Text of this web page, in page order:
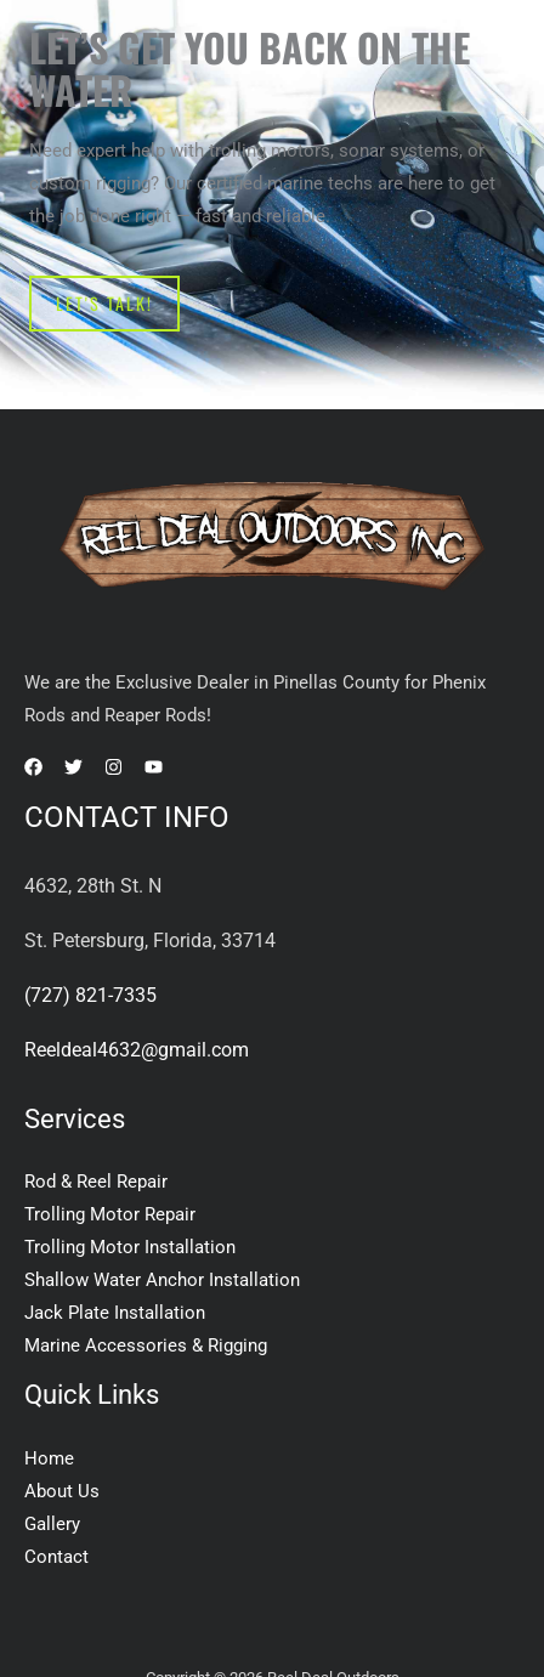
LET’S GET YOU BACK ON THE
WATER
Need expert help with trolling motors, sonar systems, or
custom rigging? Our certified marine techs are here to get
the job done right — fast and reliable.
LET'S TALK!
We are the Exclusive Dealer in Pinellas County for Phenix
Rods and Reaper Rods!
CONTACT INFO
4632, 28th St. N
St. Petersburg, Florida, 33714
(727) 821-7335
Reeldeal4632@gmail.com
Services
Rod & Reel Repair
Trolling Motor Repair
Trolling Motor Installation
Shallow Water Anchor Installation
Jack Plate Installation
Marine Accessories & Rigging
Quick Links
Home
About Us
Gallery
Contact